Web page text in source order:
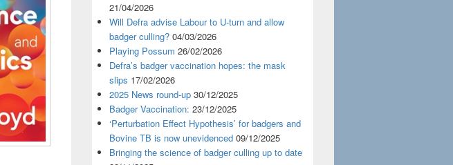
21/04/2026
Will Defra advise Labour to U-turn and allow
badger culling? 04/03/2026
Playing Possum 26/02/2026
Defra’s badger vaccination hopes: the mask
slips 17/02/2026
2025 News round-up 30/12/2025
Badger Vaccination: 23/12/2025
‘Perturbation Effect Hypothesis’ for badgers and
Bovine TB is now unevidenced 09/12/2025
Bringing the science of badger culling up to date